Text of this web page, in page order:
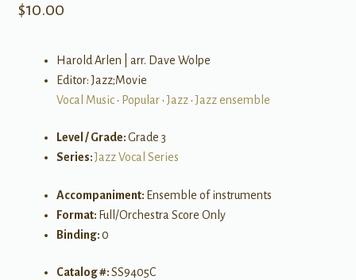
$10.00
Harold Arlen | arr. Dave Wolpe
Editor: Jazz;Movie
Vocal Music• Popular•Jazz•Jazz ensemble
Level / Grade:Grade 3
Series:Jazz Vocal Series
Accompaniment: Ensemble of instruments
Format: Full/Orchestra Score Only
Binding:0
Catalog #:SS9405C